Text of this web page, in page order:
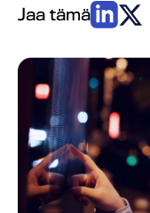
Jaa tämä